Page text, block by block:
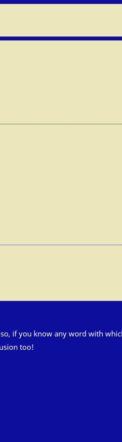
if you know any word with
too!